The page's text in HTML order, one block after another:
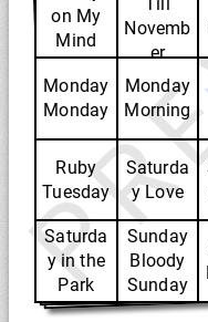
on My
Mind
Till
Novemb
er
Monday
Monday
Monday
Morning
Ruby
Tuesday
Saturda
y Love
Saturda
y in the
Park
Sunday
Bloody
Sunday